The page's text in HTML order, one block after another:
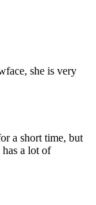
she is very
a short time, but
a lot of